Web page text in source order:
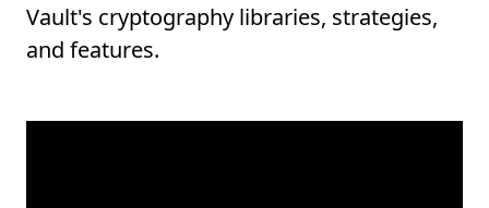
Vault's cryptography libraries, strategies,
and features.